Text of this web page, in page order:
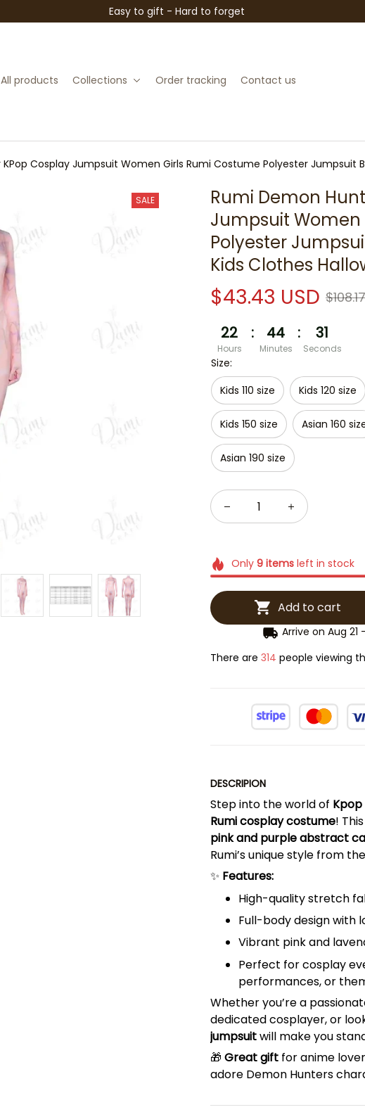
Easy to gift - Hard to forget
All products Collections Order tracking Contact us
Cosplay Jumpsuit Women Girls Rumi Costume Polyester Jumpsuit
SALE
Rumi Demon
Jumpsuit Women
Polyester
Kids Clothes
$43.43 USD
22
Hours
: 44
Minutes
: 30
Seconds
Size:
Kids 110 size
Kids 120 size
Kids 150 size Asian 160
Asian 190 size
Only 9itemsleft in stock
Add to cart
Arrive on Aug 21
There are 314 people viewing
DESCRIPION
Step into the world of
Rumi cosplay costume!
pink and purple abstract
Rumi’s unique style from
✨ Features:
High-quality stretch
Full-body design with
Vibrant pink and
Perfect for cosplay
performances, or
Whether you’re a
dedicated cosplayer, or
jumpsuitwill make you
🎁 Great gift for anime
adore Demon Hunters